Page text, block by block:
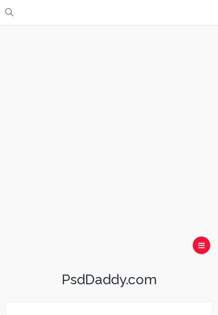
PsdDaddy.com